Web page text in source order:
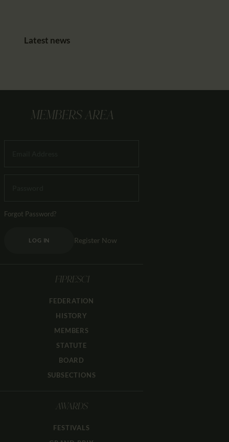
Latest news
MEMBERS AREA
Forgot Password?
LOG IN Register Now
FIPRESCI
FEDERATION
HISTORY
MEMBERS
STATUTE
BOARD
SUBSECTIONS
AWARDS
FESTIVALS